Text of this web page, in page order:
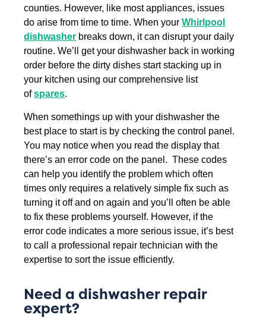
counties. However, like most appliances, issues
do arise from time to time. When yourWhirlpool
dishwasher breaks down, it can disrupt your daily
routine. We’ll get your dishwasher back in working
order before the dirty dishes start stacking up in
your kitchen using our comprehensive list
ofspares.
When somethings up with your dishwasher the
best place to start is by checking the control panel.
You may notice when you read the display that
there’s an error code on the panel. These codes
can help you identify the problem which often
times only requires a relatively simple fix such as
turning it off and on again and you’ll often be able
to fix these problems yourself. However, if the
error code indicates a more serious issue, it’s best
to call a professional repair technician with the
expertise to sort the issue efficiently.
Need a dishwasher repair
expert?